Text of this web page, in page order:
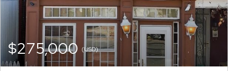
$275,000 (USD)